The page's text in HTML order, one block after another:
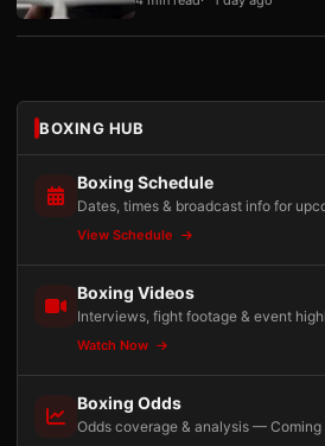
BOXING HUB
Boxing Schedule
Dates, times & broadcast info for
View Schedule
Boxing Videos
Interviews, fight footage & event
Watch Now
Boxing Odds
Odds coverage & analysis — Coming